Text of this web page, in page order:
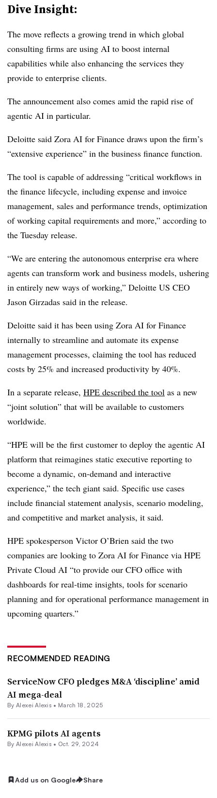
Dive Insight:
The move reflects a growing trend in which global
consulting firms are using AI to boost internal
capabilities while also enhancing the services they
provide to enterprise clients.
The announcement also comes amid the rapid rise of
agentic AI in particular.
Deloitte said Zora AI for Finance draws upon the firm’s
“extensive experience” in the business finance function.
The tool is capable of addressing “critical workflows in
the finance lifecycle, including expense and invoice
management, sales and performance trends, optimization
of working capital requirements and more,” according to
the Tuesday release.
“We are entering the autonomous enterprise era where
agents can transform work and business models, ushering
in entirely new ways of working,” Deloitte US CEO
Jason Girzadas said in the release.
Deloitte said it has been using Zora AI for Finance
internally to streamline and automate its expense
management processes, claiming the tool has reduced
costs by 25% and increased productivity by 40%.
In a separate release, HPE described the tool as a new
“joint solution” that will be available to customers
worldwide.
“HPE will be the first customer to deploy the agentic AI
platform that reimagines static executive reporting to
become a dynamic, on-demand and interactive
experience,” the tech giant said. Specific use cases
include financial statement analysis, scenario modeling,
and competitive and market analysis, it said.
HPE spokesperson Victor O’Brien said the two
companies are looking to Zora AI for Finance via HPE
Private Cloud AI “to provide our CFO office with
dashboards for real-time insights, tools for scenario
planning and for operational performance management in
upcoming quarters.”
RECOMMENDED READING
ServiceNow CFO pledges M&A ‘discipline’ amid
AI mega-deal
By Alexei Alexis • March 18, 2025
KPMG pilots AI agents
By Alexei Alexis • Oct. 29, 2024
Add us on Google Share